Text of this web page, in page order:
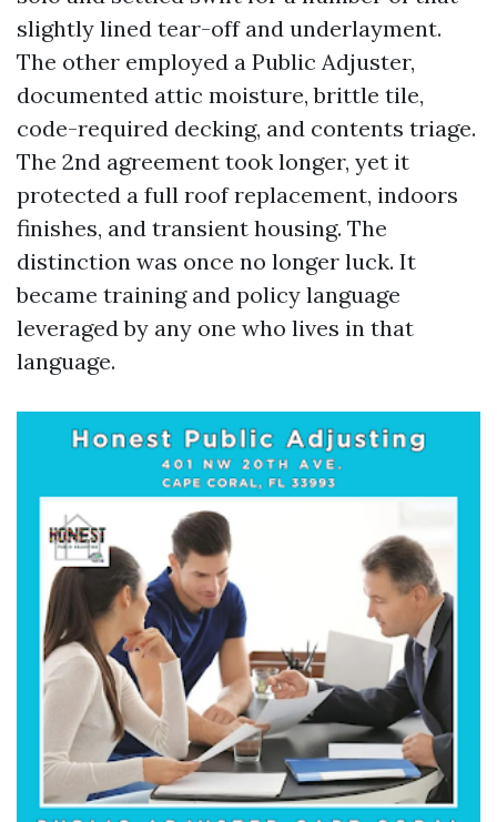
slightly lined tear-off and underlayment.
The other employed a Public Adjuster,
documented attic moisture, brittle tile,
code-required decking, and contents triage.
The 2nd agreement took longer, yet it
protected a full roof replacement, indoors
finishes, and transient housing. The
distinction was once no longer luck. It
became training and policy language
leveraged by any one who lives in that
language.